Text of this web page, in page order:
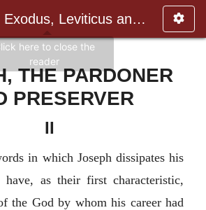
Genesis, Exodus, Leviticus and N
THE PARDONER
PRESERVER
II
in which Joseph dissipates his
have, as their first characteristic,
the God by whom his career had